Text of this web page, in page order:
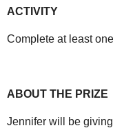
ACTIVITY
Complete at least
ABOUT THE PRIZE
Jennifer will be